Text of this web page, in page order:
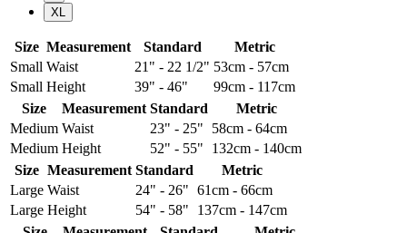
XL
Size Measurement Standard
Metric
Small Waist 21" - 22 1/2" 53cm - 57cm
Small Height 39" - 46"
99cm - 117cm
Size
Measurement Standard
Metric
Medium Waist 23" - 25"
58cm - 64cm
Medium Height 52" - 55"
132cm - 140cm
Size Measurement Standard
Metric
Large Waist 24" - 26" 61cm - 66cm
Large Height 54" - 58"
137cm - 147cm